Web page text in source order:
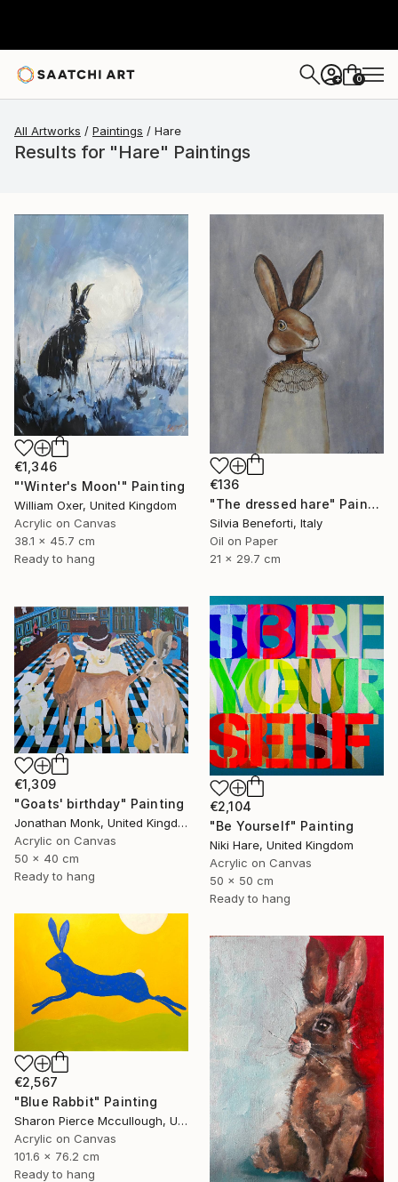
+ 0
All Artworks Paintings Hare
Results for "Hare" Paintings
€1,346
"'Winter's Moon'" Painting
William Oxer, United Kingdom
Acrylic on Canvas
38.1 x 45.7 cm
Ready to hang
€136
"The dressed hare" Painting
Silvia Beneforti, Italy
Oil on Paper
21 x 29.7 cm
€2,104
"Be Yourself" Painting
Niki Hare, United Kingdom
Acrylic on Canvas
50 x 50 cm
Ready to hang
€1,309
"Goats' birthday" Painting
Jonathan Monk, United Kingdom
Acrylic on Canvas
50 x 40 cm
Ready to hang
€2,567
"Blue Rabbit" Painting
Sharon Pierce Mccullough, United States
Acrylic on Canvas
101.6 x 76.2 cm
Ready to hang